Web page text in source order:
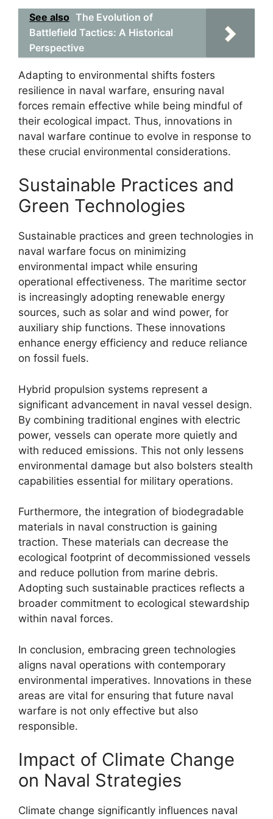
See also The Evolution of
Battlefield Tactics: A Historical
Perspective
Adapting to environmental shifts fosters
resilience in naval warfare, ensuring naval
forces remain effective while being mindful of
their ecological impact. Thus, innovations in
naval warfare continue to evolve in response to
these crucial environmental considerations.
Sustainable Practices and
Green Technologies
Sustainable practices and green technologies in
naval warfare focus on minimizing
environmental impact while ensuring
operational effectiveness. The maritime sector
is increasingly adopting renewable energy
sources, such as solar and wind power, for
auxiliary ship functions. These innovations
enhance energy efficiency and reduce reliance
on fossil fuels.
Hybrid propulsion systems represent a
significant advancement in naval vessel design.
By combining traditional engines with electric
power, vessels can operate more quietly and
with reduced emissions. This not only lessens
environmental damage but also bolsters stealth
capabilities essential for military operations.
Furthermore, the integration of biodegradable
materials in naval construction is gaining
traction. These materials can decrease the
ecological footprint of decommissioned vessels
and reduce pollution from marine debris.
Adopting such sustainable practices reflects a
broader commitment to ecological stewardship
within naval forces.
In conclusion, embracing green technologies
aligns naval operations with contemporary
environmental imperatives. Innovations in these
areas are vital for ensuring that future naval
warfare is not only effective but also
responsible.
Impact of Climate Change
on Naval Strategies
Climate change significantly influences naval